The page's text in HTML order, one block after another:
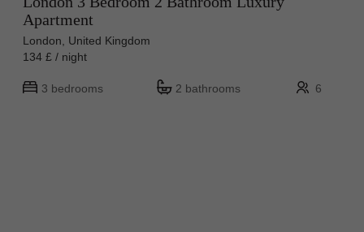
Apartment
London, United Kingdom
134 £ / night
3 bedrooms 2 bathrooms 6